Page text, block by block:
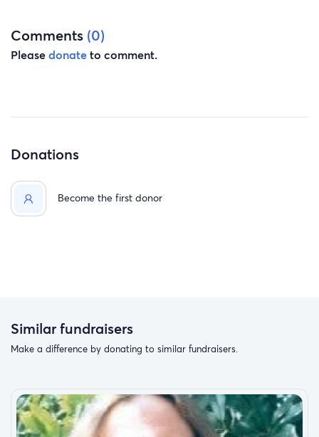
Comments (0)
Pleasedonateto comment.
Donations
Become the first donor
Similar fundraisers
Make a difference by donating to similar fundraisers.